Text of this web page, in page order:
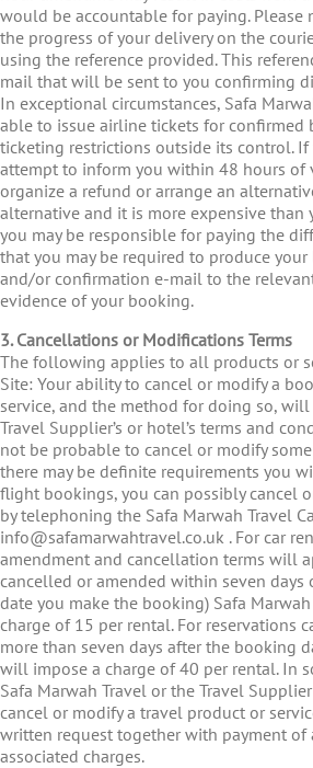
would be accountable for paying. Please
the progress of your delivery on the
using the reference provided. This
mail that will be sent to you confirming
In exceptional circumstances, Safa
able to issue airline tickets for confirmed
ticketing restrictions outside its control.
attempt to inform you within 48 hours of
organize a refund or arrange an
alternative and it is more expensive
you may be responsible for paying the
that you may be required to produce
and/or confirmation e-mail to the
evidence of your booking.
3. Cancellations or Modifications Terms
The following applies to all products or
Site: Your ability to cancel or modify a
service, and the method for doing so,
Travel Supplier’s or hotel’s terms and
not be probable to cancel or modify
there may be definite requirements you
flight bookings, you can possibly cancel
by telephoning the Safa Marwah Travel
info@safamarwahtravel.co.uk . For car
amendment and cancellation terms will
cancelled or amended within seven
date you make the booking) Safa
charge of 15 per rental. For reservations
more than seven days after the booking
will impose a charge of 40 per rental. In
Safa Marwah Travel or the Travel
cancel or modify a travel product or
written request together with payment of
associated charges.